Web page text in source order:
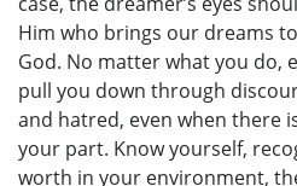
Him who brings our dreams
God. No matter what you do,
pull you down through
and hatred, even when there
your part. Know yourself,
worth in your environment,